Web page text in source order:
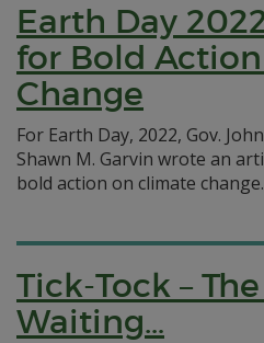
Earth Day
for Bold
Change
For Earth Day, 2022, Gov.
Shawn M. Garvin wrote an
bold action on climate change.
Tick-Tock –
Waiting…